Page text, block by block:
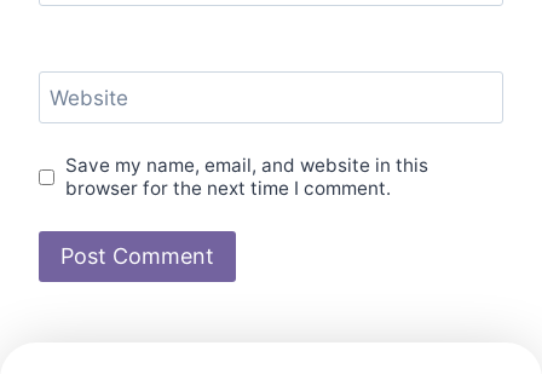
Website
Save my name, email, and website in this
browser for the next time I comment.